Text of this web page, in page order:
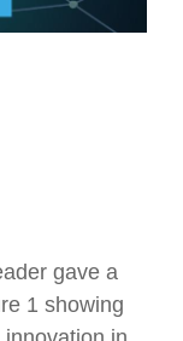
gave a
1 showing